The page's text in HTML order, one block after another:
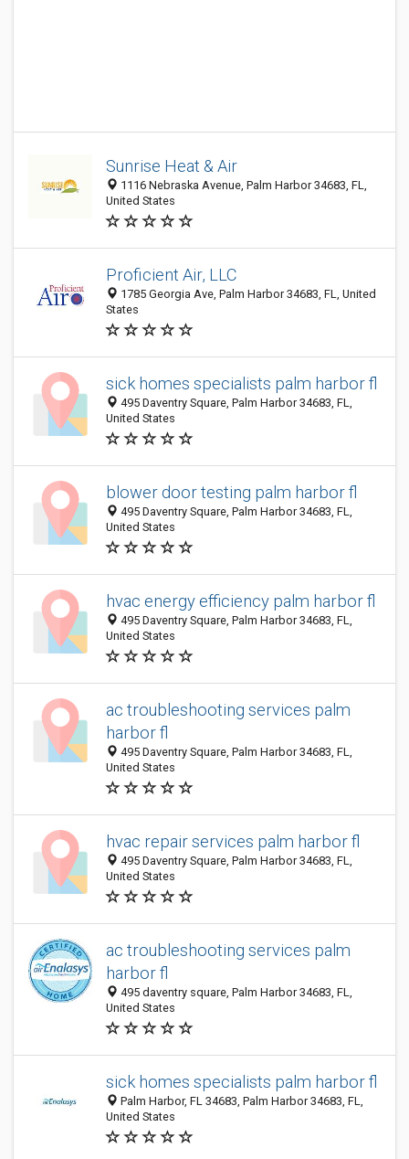
Sunrise Heat & Air
1116 Nebraska Avenue, Palm Harbor 34683, FL,
United States
Proficient Air, LLC
1785 Georgia Ave, Palm Harbor 34683, FL, United
States
sick homes specialists palm harbor fl
495 Daventry Square, Palm Harbor 34683, FL,
United States
blower door testing palm harbor fl
495 Daventry Square, Palm Harbor 34683, FL,
United States
hvac energy efficiency palm harbor fl
495 Daventry Square, Palm Harbor 34683, FL,
United States
ac troubleshooting services palm
harbor fl
495 Daventry Square, Palm Harbor 34683, FL,
United States
hvac repair services palm harbor fl
495 Daventry Square, Palm Harbor 34683, FL,
United States
ac troubleshooting services palm
harbor fl
495 daventry square, Palm Harbor 34683, FL,
United States
sick homes specialists palm harbor fl
Palm Harbor, FL 34683, Palm Harbor 34683, FL,
United States